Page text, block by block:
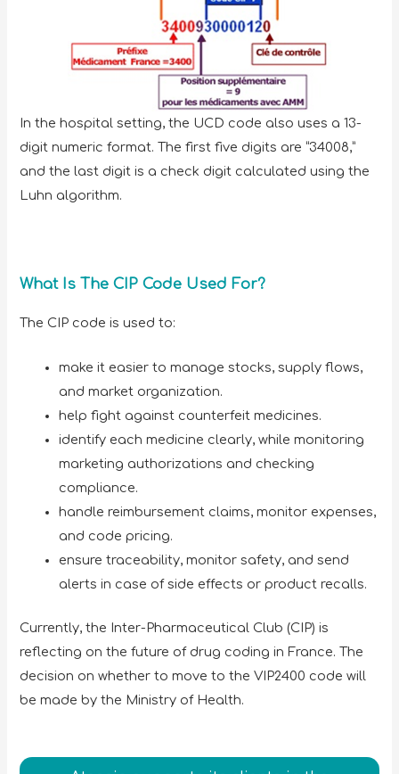
In the hospital setting, the UCD code also uses a 13-
digit numeric format. The first five digits are “34008,”
and the last digit is a check digit calculated using the
Luhn algorithm.
What Is The CIP Code Used For?
The CIP code is used to:
make it easier to manage stocks, supply flows,
and market organization.
help fight against counterfeit medicines.
identify each medicine clearly, while monitoring
marketing authorizations and checking
compliance.
handle reimbursement claims, monitor expenses,
and code pricing.
ensure traceability, monitor safety, and send
alerts in case of side effects or product recalls.
Currently, the Inter-Pharmaceutical Club (CIP) is
reflecting on the future of drug coding in France. The
decision on whether to move to the VIP2400 code will
be made by the Ministry of Health.